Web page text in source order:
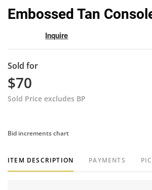
Embossed Tan
Inquire
Sold for
$70
Sold Price excludes BP
Bid increments chart
ITEM DESCRIPTION PAYMENTS